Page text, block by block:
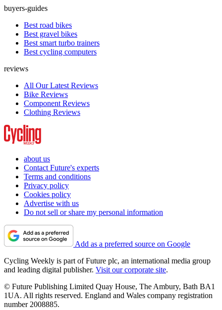
buyers-guides
Best road bikes
Best gravel bikes
Best smart turbo trainers
Best cycling computers
reviews
All Our Latest Reviews
Bike Reviews
Component Reviews
Clothing Reviews
about us
Contact Future's experts
Terms and conditions
Privacy policy
Cookies policy
Advertise with us
Do not sell or share my personal information
Add as a preferred source on Google
Cycling Weekly is part of Future plc, an international media group
and leading digital publisher. Visit our corporate site.
© Future Publishing Limited Quay House, The Ambury, Bath BA1
1UA. All rights reserved. England and Wales company registration
number 2008885.